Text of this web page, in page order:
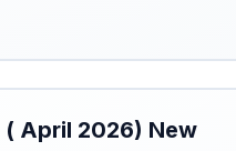
( April 2026) New